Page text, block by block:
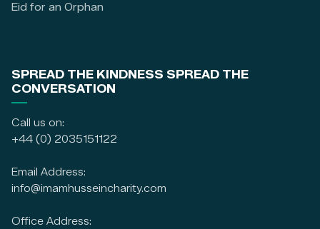
Eid for an Orphan
SPREAD THE KINDNESS SPREAD THE
CONVERSATION
Call us on:
+44 (0) 2035151122
Email Address:
info@imamhusseincharity.com
Office Address: